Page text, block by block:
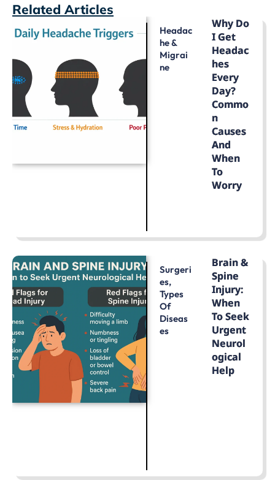
Related Articles
Headac
He &
Migrai
Ne
Why Do
I Get
Headac
Hes
Every
Day?
Commo
N
Causes
And
When
To
Worry
Surgeri
Es,
Types
Of
Diseas
Es
Brain &
Spine
Injury:
When
To Seek
Urgent
Neurol
Ogical
Help